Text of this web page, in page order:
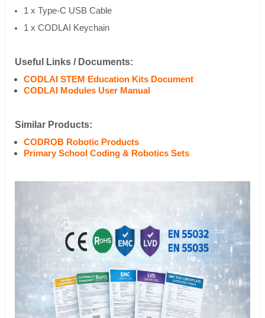
1 x Type-C USB Cable
1 x CODLAI Keychain
Useful Links / Documents:
CODLAI STEM Education Kits Document
CODLAI Modules User Manual
Similar Products:
CODROB Robotic Products
Primary School Coding & Robotics Sets